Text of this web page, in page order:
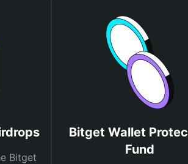
Bitget
Bitget Wallet
Fund